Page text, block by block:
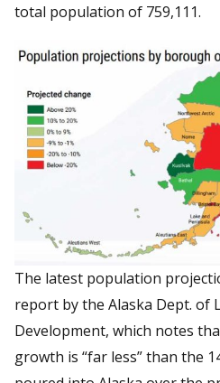
total population of 759,111.
The latest population
report by the Alaska Dept. of
Development, which notes
growth is “far less” than the